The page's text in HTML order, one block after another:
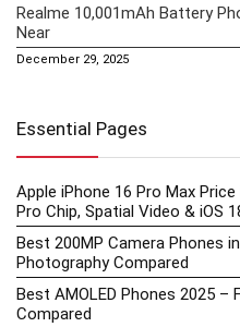
Realme 10,001mAh Battery
Near
December 29, 2025
Essential Pages
Apple iPhone 16 Pro Max
Pro Chip, Spatial Video & iOS
Best 200MP Camera Phones
Photography Compared
Best AMOLED Phones 2025 –
Compared